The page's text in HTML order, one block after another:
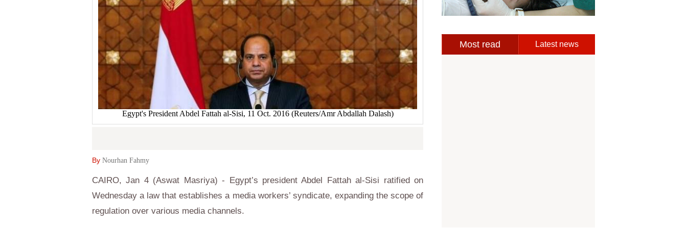
Egypt's President Abdel Fattah al-Sisi, 11 Oct. 2016 (Reuters/Amr Abdallah Dalash)
By Nourhan Fahmy
CAIRO, Jan 4 (Aswat Masriya) - Egypt’s president Abdel Fattah al-Sisi ratified on
Wednesday a law that establishes a media workers’ syndicate, expanding the scope of
regulation over various media channels.
Most read Latest news